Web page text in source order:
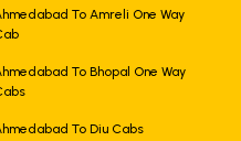
To Amreli One Way
To Bhopal One Way
To Diu Cabs